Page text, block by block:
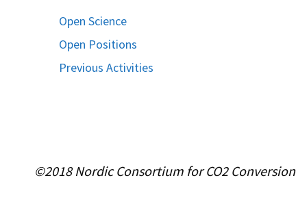
Open Science
Open Positions
Previous Activities
©2018 Nordic Consortium for CO2 Conversion